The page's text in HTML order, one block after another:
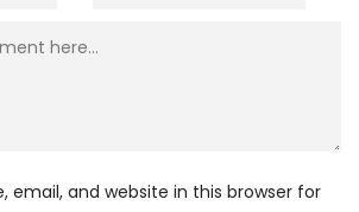
email, and website in this browser for